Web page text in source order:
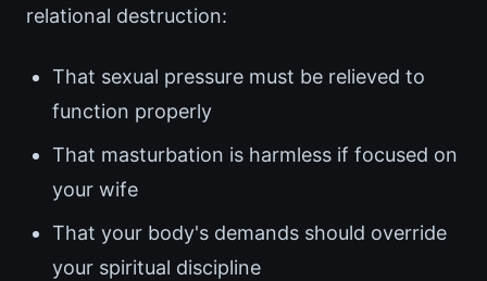
relational destruction:
That sexual pressure must be relieved to
function properly
That masturbation is harmless if focused on
your wife
That your body's demands should override
your spiritual discipline